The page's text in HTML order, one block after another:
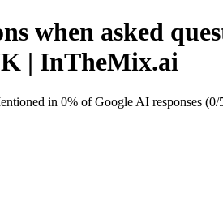
when asked
| InTheMix.ai
in 0% of Google AI responses (0/